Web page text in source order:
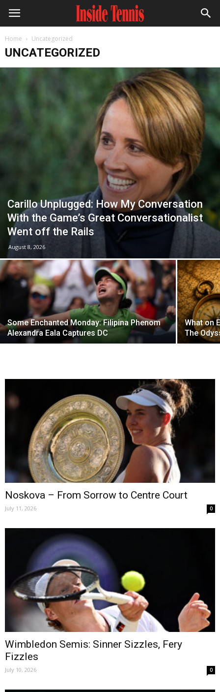
Home Uncategorized
UNCATEGORIZED
Carillo Unplugged: How My Conversation
With the Game’s Great Conversationalist
Went off the Rails
August 8, 2026
Some Enchanted Monday: Filipina Phenom
Alexandra Eala Captures DC
What on
The
Noskova – From Sorrow to Centre Court
July 11, 2026 0
Wimbledon Semis: Sinner Sizzles, Fery
Fizzles
July 10, 2026 0